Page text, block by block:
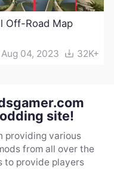
Off-Road Map
Aug 04, 2023 32K+
site!
providing various
from all over the
to provide players